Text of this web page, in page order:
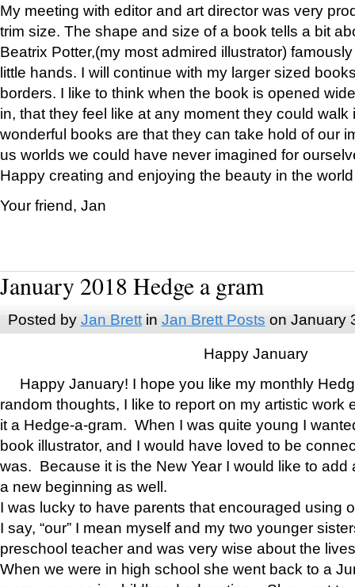
My meeting with editor and art director was very
trim size. The shape and size of a book tells a bit
Beatrix Potter,(my most admired illustrator)
little hands. I will continue with my larger sized
borders. I like to think when the book is opened
in, that they feel like at any moment they could walk
wonderful books are that they can take hold of our
us worlds we could have never imagined for
Happy creating and enjoying the beauty in the
Your friend, Jan
January 2018 Hedge a gram
Posted by Jan Brettin Jan Brett Posts on January
Happy January
Happy January! I hope you like my monthly
random thoughts, I like to report on my artistic work
it a Hedge-a-gram. When I was quite young I
book illustrator, and I would have loved to be
was. Because it is the New Year I would like to add
a new beginning as well.
I was lucky to have parents that encouraged using
I say, “our” I mean myself and my two younger
preschool teacher and was very wise about the
When we were in high school she went back to a